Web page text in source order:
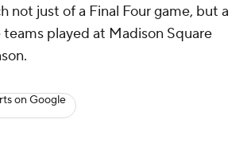
not just of a Final Four game, but a
played at Madison Square
on Google